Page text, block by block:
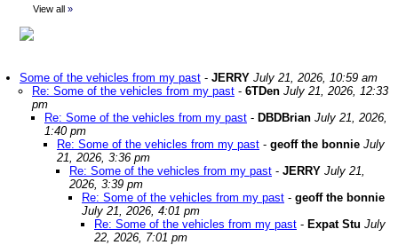
View all »
Some of the vehicles from my past - JERRY July 21, 2026, 10:59 am
Re: Some of the vehicles from my past - 6TDen July 21, 2026, 12:33
pm
Re: Some of the vehicles from my past - DBDBrian July 21, 2026,
1:40 pm
Re: Some of the vehicles from my past - geoff the bonnie July
21, 2026, 3:36 pm
Re: Some of the vehicles from my past - JERRY July 21,
2026, 3:39 pm
Re: Some of the vehicles from my past - geoff the bonnie
July 21, 2026, 4:01 pm
Re: Some of the vehicles from my past - Expat Stu July
22, 2026, 7:01 pm